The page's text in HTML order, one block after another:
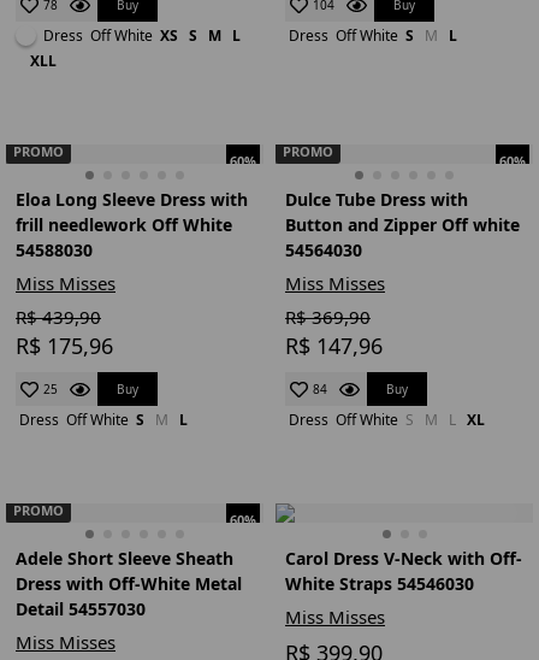
78 Buy
Dress Off White XS S M L
XLL
104 Buy
Dress Off White S M L
60%
PROMO
Eloa Long Sleeve Dress with
frill needlework Off White
54588030
Miss Misses
R$ 439,90
R$ 175,96
25 Buy
Dress Off White S M L
60%
PROMO
Dulce Tube Dress with
Button and Zipper Off white
54564030
Miss Misses
R$ 369,90
R$ 147,96
84 Buy
Dress Off White S M L XL
60%
PROMO
Adele Short Sleeve Sheath
Dress with Off-White Metal
Detail 54557030
Miss Misses
Carol Dress V-Neck with Off-
White Straps 54546030
Miss Misses
R$ 399,90